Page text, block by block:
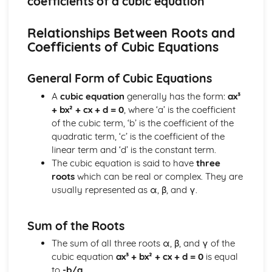
types)
General solutions where f(x) = kx2 (quadratic types)
General solutions where f(x) = kx (linear types)
How to solve second order linear differential equations
that equal zero
Exam Questions - Exact equations (integrating factors)
Solving equations of the form dy/dx + Py = Q using an
integrating factor
Exact equations where one side is the exact derivative of a
Integrating expressions involving hyperbolic functions
Differentiation of inverse hyperbolic functions
Differentiation of hyperbolic functions
Expressing inverse hyperbolic functions as natural
logarithms
Inverse hyperbolic functions and their graphs
Osborn's rule
Relationships Between Roots and
Coefficients of Cubic Equations
General Form of Cubic Equations
A cubic equation generally has the form: ax³
+ bx² + cx + d = 0, where ‘a’ is the coefficient
of the cubic term, ‘b’ is the coefficient of the
quadratic term, ‘c’ is the coefficient of the
linear term and ‘d’ is the constant term.
The cubic equation is said to have three
rootswhich can be real or complex. They are
usually represented as α, β, and γ.
Sum of the Roots
The sum of all three roots α, β, and γ of the
cubic equation ax³ + bx² + cx + d = 0is equal